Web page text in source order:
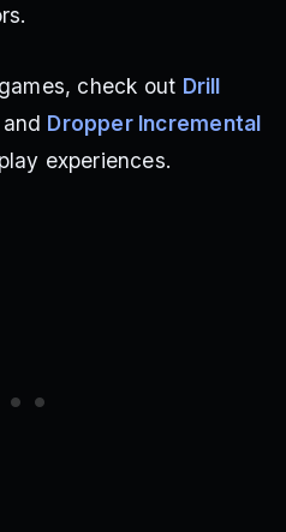
check out Drill
and Dropper Incremental
experiences.